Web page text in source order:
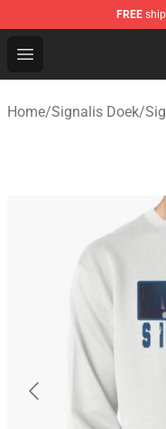
FREE
Open menu
Signalis Shop -
Home/Signalis Doek/